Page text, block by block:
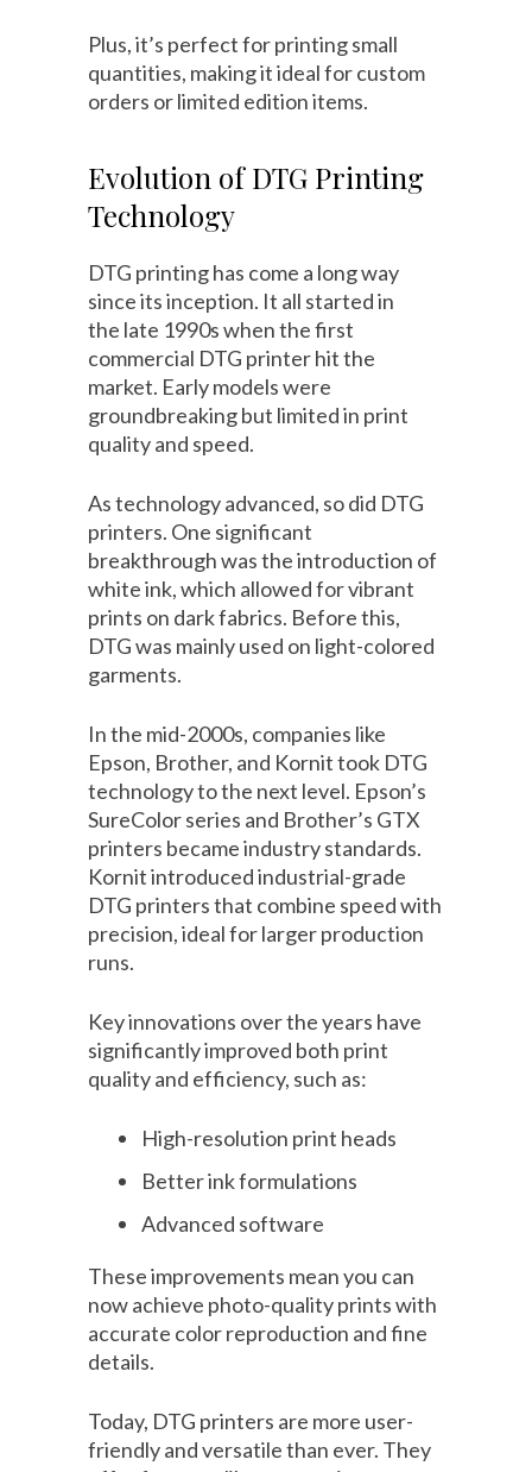
Plus, it’s perfect for printing small
quantities, making it ideal for custom
orders or limited edition items.
Evolution of DTG Printing
Technology
DTG printing has come a long way
since its inception. It all started in
the late 1990s when the first
commercial DTG printer hit the
market. Early models were
groundbreaking but limited in print
quality and speed.
As technology advanced, so did DTG
printers. One significant
breakthrough was the introduction of
white ink, which allowed for vibrant
prints on dark fabrics. Before this,
DTG was mainly used on light-colored
garments.
In the mid-2000s, companies like
Epson, Brother, and Kornit took DTG
technology to the next level. Epson’s
SureColor series and Brother’s GTX
printers became industry standards.
Kornit introduced industrial-grade
DTG printers that combine speed with
precision, ideal for larger production
runs.
Key innovations over the years have
significantly improved both print
quality and efficiency, such as:
High-resolution print heads
Better ink formulations
Advanced software
These improvements mean you can
now achieve photo-quality prints with
accurate color reproduction and fine
details.
Today, DTG printers are more user-
friendly and versatile than ever. They